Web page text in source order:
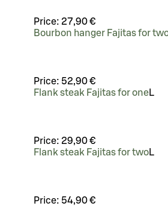
Price: 27,90 €
Bourbon hanger Fajitas for
Price: 52,90 €
Flank steak Fajitas for oneL
Price: 29,90 €
Flank steak Fajitas for twoL
Price: 54,90 €